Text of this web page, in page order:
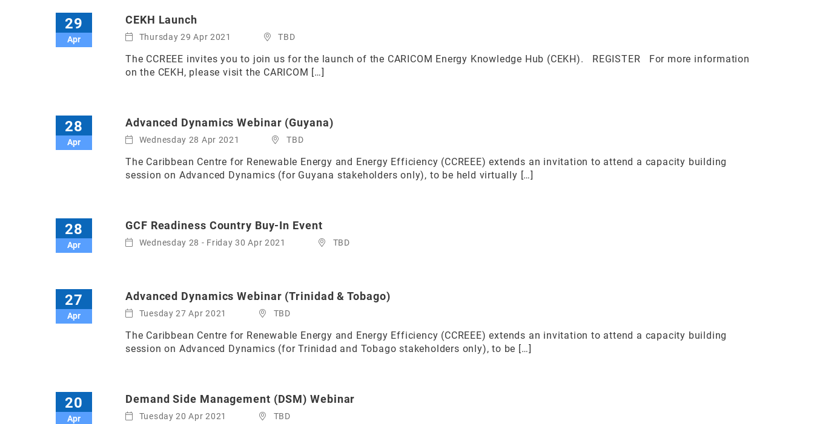
29
Apr
CEKH Launch
Thursday 29 Apr 2021 TBD
The CCREEE invites you to join us for the launch of the CARICOM Energy Knowledge Hub (CEKH). REGISTER For more information
on the CEKH, please visit the CARICOM […]
28
Apr
Advanced Dynamics Webinar (Guyana)
Wednesday 28 Apr 2021 TBD
The Caribbean Centre for Renewable Energy and Energy Efficiency (CCREEE) extends an invitation to attend a capacity building
session on Advanced Dynamics (for Guyana stakeholders only), to be held virtually […]
28
Apr
GCF Readiness Country Buy-In Event
Wednesday 28 - Friday 30 Apr 2021 TBD
27
Apr
Advanced Dynamics Webinar (Trinidad & Tobago)
Tuesday 27 Apr 2021 TBD
The Caribbean Centre for Renewable Energy and Energy Efficiency (CCREEE) extends an invitation to attend a capacity building
session on Advanced Dynamics (for Trinidad and Tobago stakeholders only), to be […]
20
Apr
Demand Side Management (DSM) Webinar
Tuesday 20 Apr 2021 TBD